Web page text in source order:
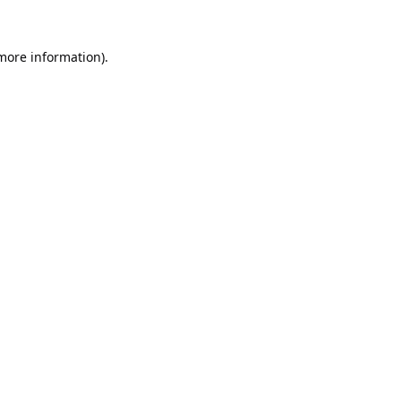
information).